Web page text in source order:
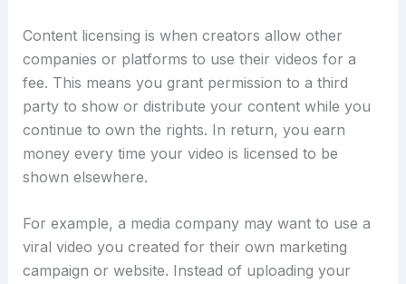
Content licensing is when creators allow other
companies or platforms to use their videos for a
fee. This means you grant permission to a third
party to show or distribute your content while you
continue to own the rights. In return, you earn
money every time your video is licensed to be
shown elsewhere.
For example, a media company may want to use a
viral video you created for their own marketing
campaign or website. Instead of uploading your